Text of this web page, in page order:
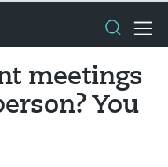
meetings
You